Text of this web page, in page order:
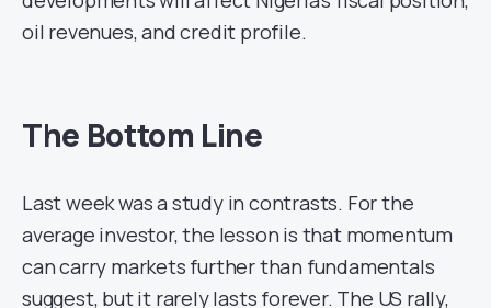
oil revenues, and credit profile.
The Bottom Line
Last week was a study in contrasts. For the
average investor, the lesson is that momentum
can carry markets further than fundamentals
suggest, but it rarely lasts forever. The US rally,